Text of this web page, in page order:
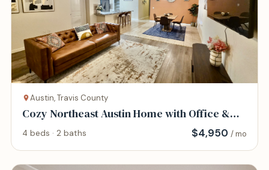
Austin, Travis County
Cozy Northeast Austin Home with Office &
Gym
4 beds · 2 baths $4,950 / mo